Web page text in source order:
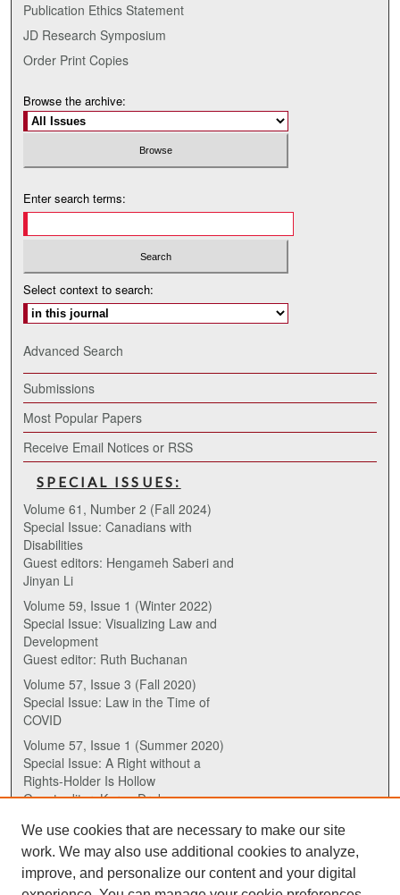
Publication Ethics Statement
JD Research Symposium
Order Print Copies
Browse the archive:
Enter search terms:
Select context to search:
Advanced Search
Submissions
Most Popular Papers
Receive Email Notices or RSS
SPECIAL ISSUES:
Volume 61, Number 2 (Fall 2024)
Special Issue: Canadians with
Disabilities
Guest editors: Hengameh Saberi and
Jinyan Li
Volume 59, Issue 1 (Winter 2022)
Special Issue: Visualizing Law and
Development
Guest editor: Ruth Buchanan
Volume 57, Issue 3 (Fall 2020)
Special Issue: Law in the Time of
COVID
Volume 57, Issue 1 (Summer 2020)
Special Issue: A Right without a
Rights-Holder Is Hollow
Guest editor: Karen Drake
ISSN (ONLINE):
2817-5069
We use cookies that are necessary to make our site
work. We may also use additional cookies to analyze,
improve, and personalize our content and your digital